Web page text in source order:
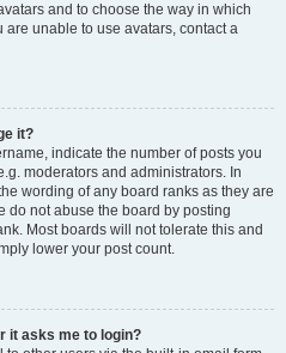
and to choose the way in which
unable to use avatars, contact a
it?
indicate the number of posts you
moderators and administrators. In
wording of any board ranks as they are
do not abuse the board by posting
Most boards will not tolerate this and
lower your post count.
it asks me to login?